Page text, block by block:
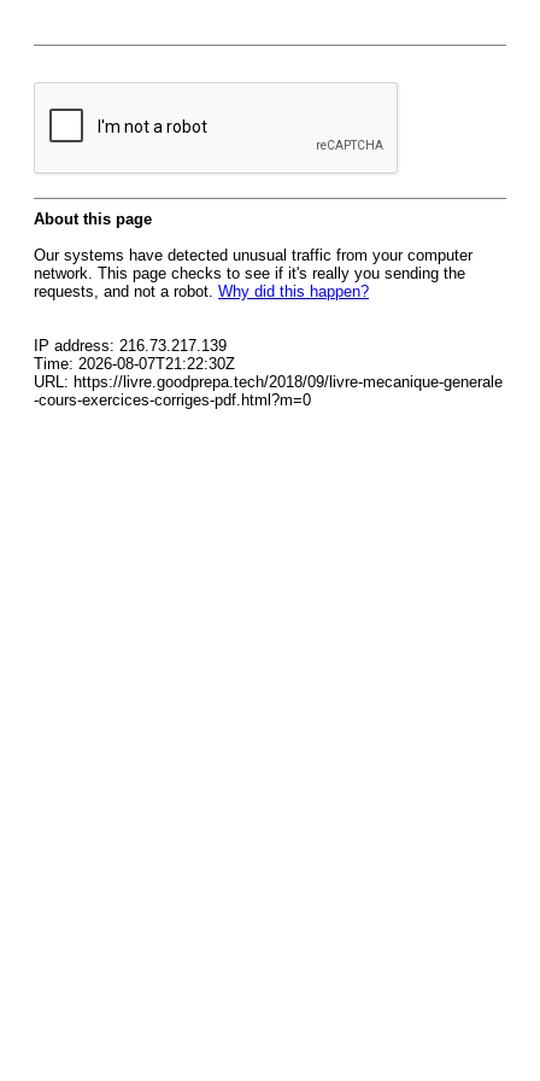
About this page
Our systems have detected unusual traffic from your computer
network. This page checks to see if it's really you sending the
requests, and not a robot. Why did this happen?
IP address: 216.73.217.139
Time: 2026-08-07T21:22:30Z
URL: https://livre.goodprepa.tech/2018/09/livre-mecanique-generale
-cours-exercices-corriges-pdf.html?m=0